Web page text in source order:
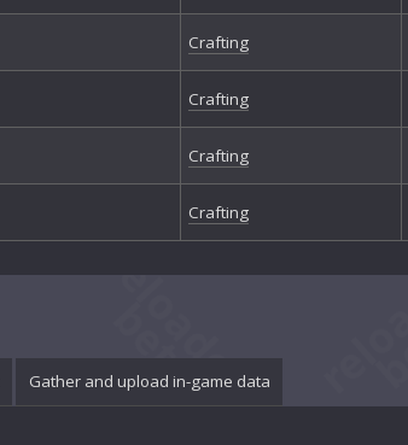
Crafting
Crafting
Crafting
Crafting
Gather and upload in-game data